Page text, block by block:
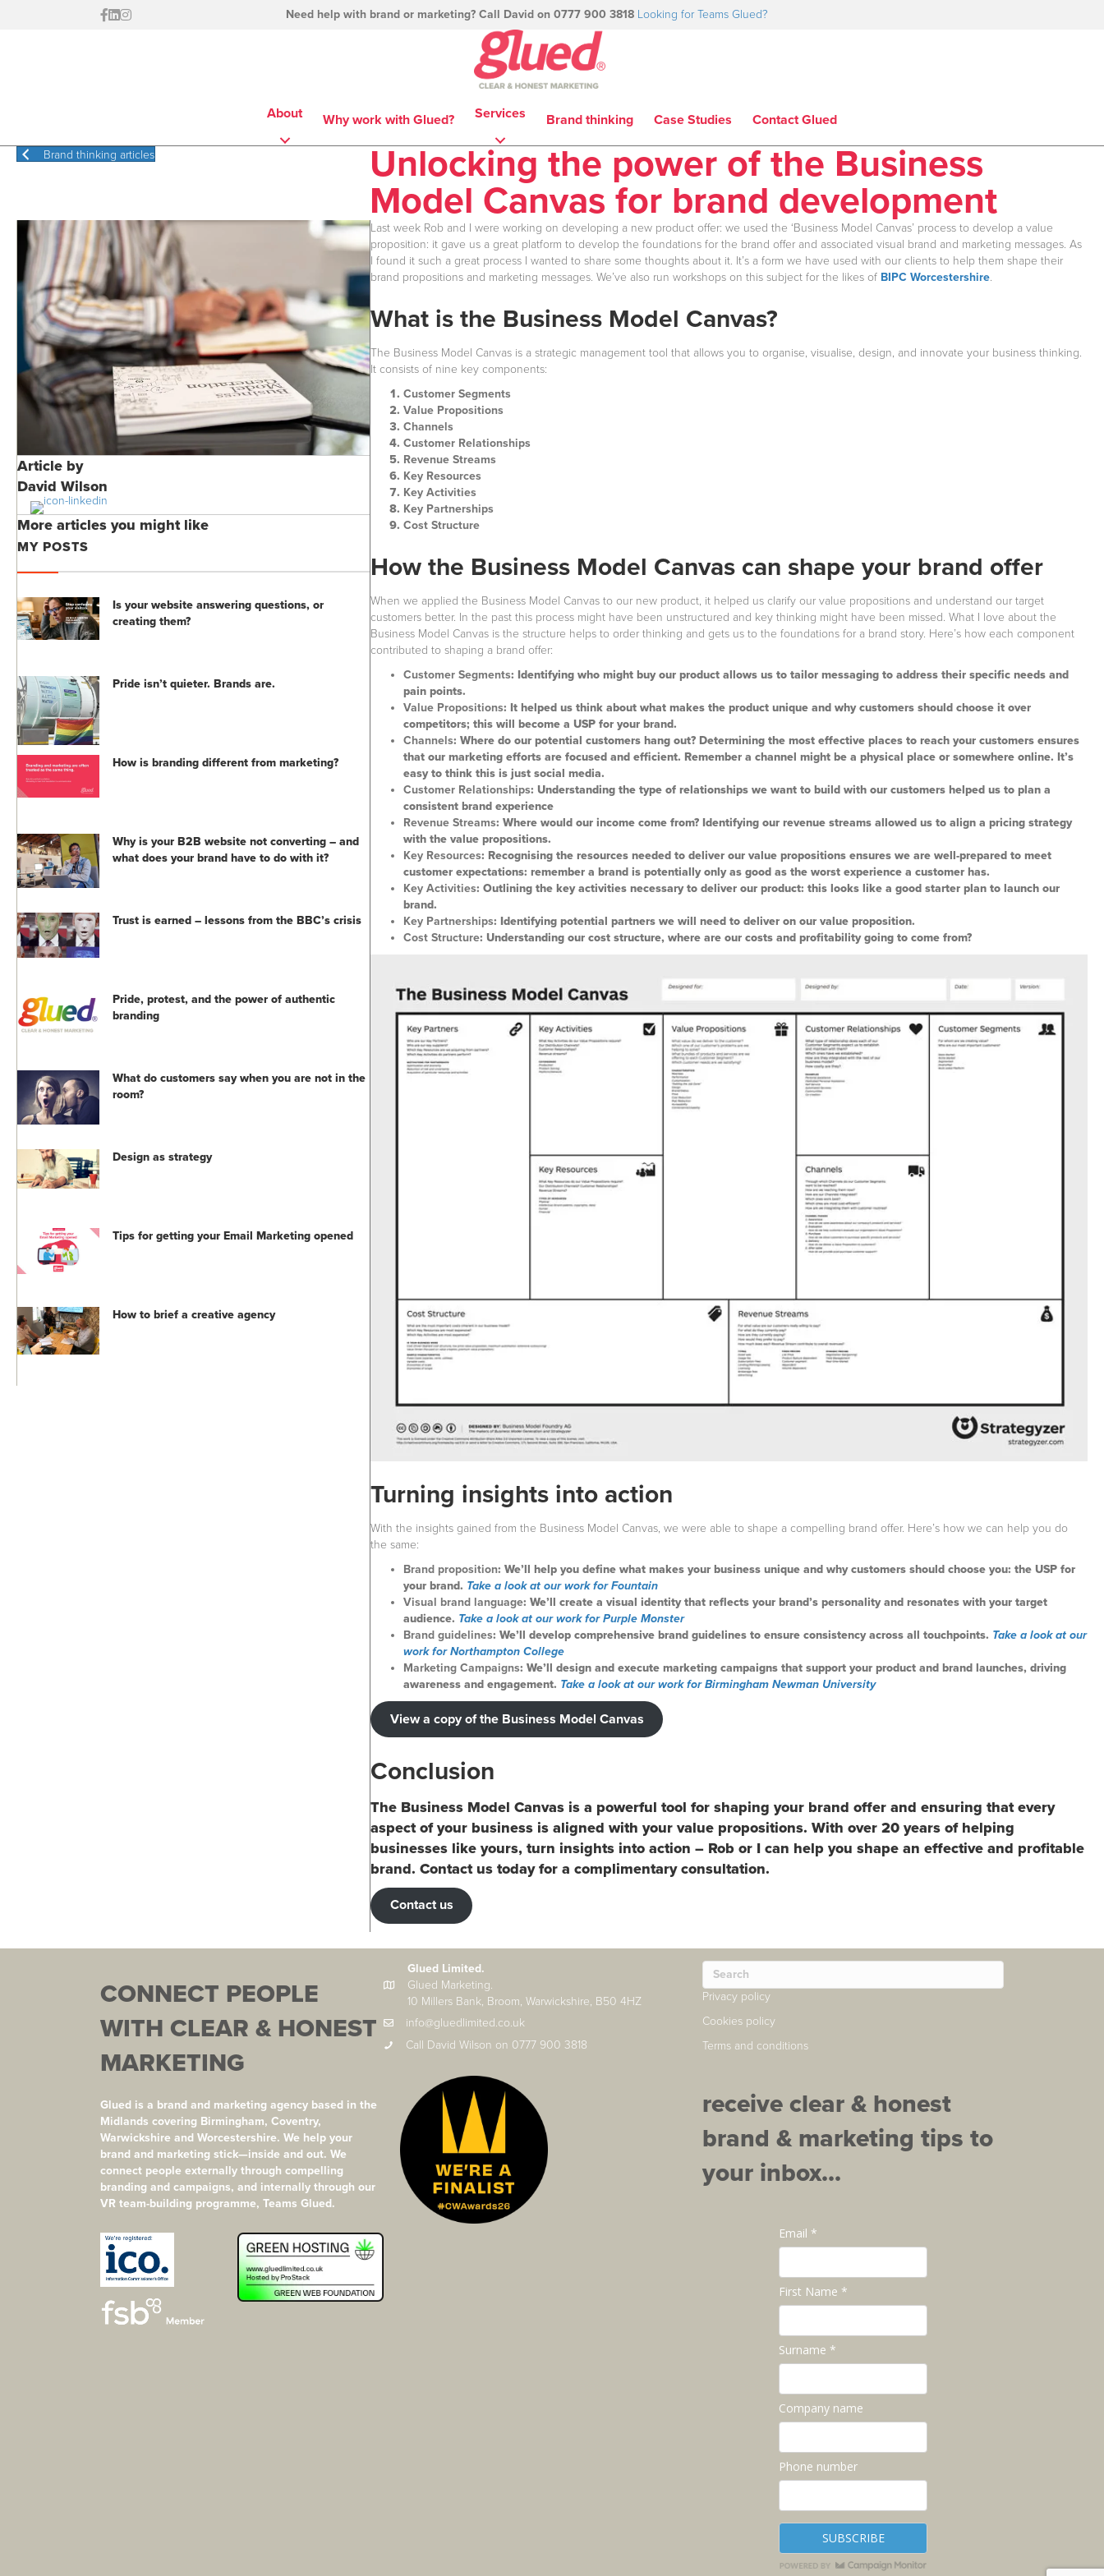
Need help with brand or marketing? Call David on 0777 900 3818 Looking for Teams Glued?
About Why work with Glued? Services Brand thinking Case Studies Contact Glued
Brand thinking articles
Unlocking the power of the Business
Model Canvas for brand development
Article by
David Wilson
More articles you might like
MY POSTS
Is your website answering questions, or
creating them?
Pride isn’t quieter. Brands are.
How is branding different from marketing?
Why is your B2B website not converting – and
what does your brand have to do with it?
Trust is earned – lessons from the BBC’s crisis
Pride, protest, and the power of authentic
branding
What do customers say when you are not in the
room?
Design as strategy
Tips for getting your Email Marketing opened
How to brief a creative agency
Last week Rob and I were working on developing a new product offer: we used the ‘Business Model Canvas’ process to develop a value
proposition: it gave us a great platform to develop the foundations for the brand offer and associated visual brand and marketing messages. As
I found it such a great process I wanted to share some thoughts about it. It’s a form we have used with our clients to help them shape their
brand propositions and marketing messages. We’ve also run workshops on this subject for the likes of BIPC Worcestershire.
What is the Business Model Canvas?
The Business Model Canvas is a strategic management tool that allows you to organise, visualise, design, and innovate your business thinking.
It consists of nine key components:
Customer Segments
Value Propositions
Channels
Customer Relationships
Revenue Streams
Key Resources
Key Activities
Key Partnerships
Cost Structure
How the Business Model Canvas can shape your brand offer
When we applied the Business Model Canvas to our new product, it helped us clarify our value propositions and understand our target
customers better. In the past this process might have been unstructured and key thinking might have been missed. What I love about the
Business Model Canvas is the structure helps to order thinking and gets us to the foundations for a brand story. Here’s how each component
contributed to shaping a brand offer:
Customer Segments: Identifying who might buy our product allows us to tailor messaging to address their specific needs and
pain points.
Value Propositions: It helped us think about what makes the product unique and why customers should choose it over
competitors; this will become a USP for your brand.
Channels: Where do our potential customers hang out? Determining the most effective places to reach your customers ensures
that our marketing efforts are focused and efficient. Remember a channel might be a physical place or somewhere online. It’s
easy to think this is just social media.
Customer Relationships: Understanding the type of relationships we want to build with our customers helped us to plan a
consistent brand experience
Revenue Streams: Where would our income come from? Identifying our revenue streams allowed us to align a pricing strategy
with the value propositions.
Key Resources: Recognising the resources needed to deliver our value propositions ensures we are well-prepared to meet
customer expectations: remember a brand is potentially only as good as the worst experience a customer has.
Key Activities: Outlining the key activities necessary to deliver our product: this looks like a good starter plan to launch our
brand.
Key Partnerships: Identifying potential partners we will need to deliver on our value proposition.
Cost Structure: Understanding our cost structure, where are our costs and profitability going to come from?
Turning insights into action
With the insights gained from the Business Model Canvas, we were able to shape a compelling brand offer. Here’s how we can help you do
the same:
Brand proposition: We’ll help you define what makes your business unique and why customers should choose you: the USP for
your brand. Take a look at our work for Fountain
Visual brand language: We’ll create a visual identity that reflects your brand’s personality and resonates with your target
audience. Take a look at our work for Purple Monster
Brand guidelines: We’ll develop comprehensive brand guidelines to ensure consistency across all touchpoints. Take a look at our
work for Northampton College
Marketing Campaigns: We’ll design and execute marketing campaigns that support your product and brand launches, driving
awareness and engagement. Take a look at our work for Birmingham Newman University
View a copy of the Business Model Canvas
Conclusion
The Business Model Canvas is a powerful tool for shaping your brand offer and ensuring that every
aspect of your business is aligned with your value propositions. With over 20 years of helping
businesses like yours, turn insights into action – Rob or I can help you shape an effective and profitable
brand. Contact us today for a complimentary consultation.
Contact us
CONNECT PEOPLE
WITH CLEAR & HONEST
MARKETING
Glued is a brand and marketing agency based in the
Midlands covering Birmingham, Coventry,
Warwickshire and Worcestershire. We help your
brand and marketing stick—inside and out. We
connect people externally through compelling
branding and campaigns, and internally through our
VR team-building programme, Teams Glued.
Glued Limited.
Glued Marketing.
10 Millers Bank, Broom, Warwickshire, B50 4HZ
info@gluedlimited.co.uk
Call David Wilson on 0777 900 3818
Privacy policy
Cookies policy
Terms and conditions
receive clear & honest
brand & marketing tips to
your inbox...
Email *
First Name *
Surname *
Company name
Phone number